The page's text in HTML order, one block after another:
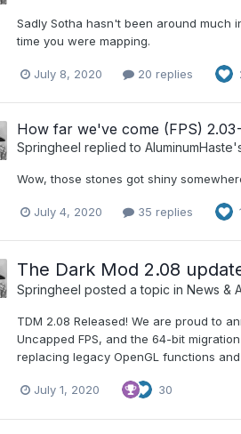
Sadly Sotha hasn't been around much
time you were mapping.
July 8, 2020 20 replies
How far we've come (FPS)
Springheel replied to AluminumHaste
Wow, those stones got shiny
July 4, 2020 35 replies
The Dark Mod 2.08
Springheel posted a topic in News &
TDM 2.08 Released! We are proud to
Uncapped FPS, and the 64-bit
replacing legacy OpenGL functions
July 1, 2020 30